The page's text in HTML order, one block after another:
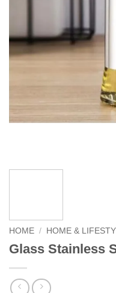
HOME / HOME &
Glass Stainless